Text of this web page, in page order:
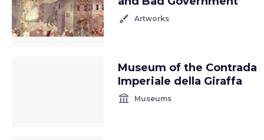
brush Artworks
Museum of the Contrada
Imperiale della Giraffa
account_balance Museums